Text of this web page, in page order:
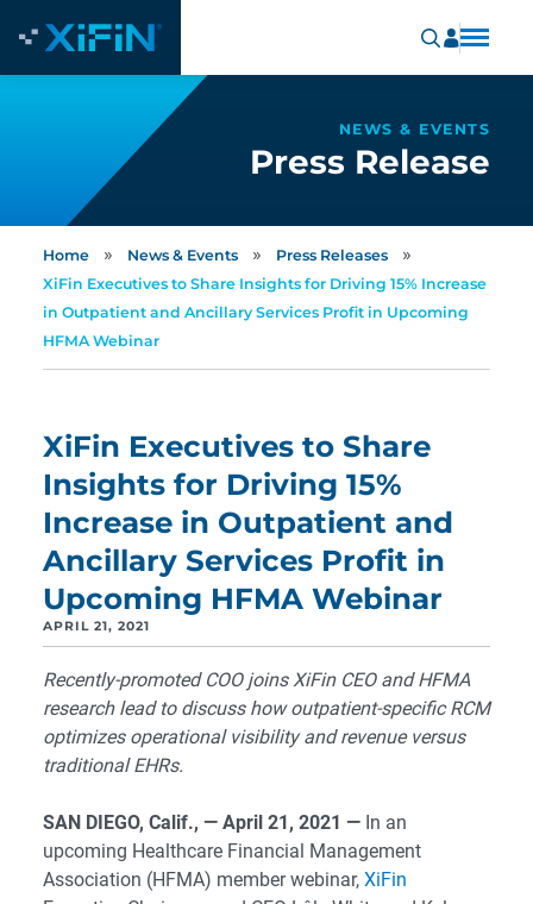
NEWS & EVENTS
Press Release
Home » News & Events » Press Releases »
XiFin Executives to Share Insights for Driving 15% Increase
in Outpatient and Ancillary Services Profit in Upcoming
HFMA Webinar
XiFin Executives to Share
Insights for Driving 15%
Increase in Outpatient and
Ancillary Services Profit in
Upcoming HFMA Webinar
APRIL 21, 2021
Recently-promoted COO joins XiFin CEO and HFMA
research lead to discuss how outpatient-specific RCM
optimizes operational visibility and revenue versus
traditional EHRs.
SAN DIEGO, Calif., — April 21, 2021 — In an
upcoming Healthcare Financial Management
Association (HFMA) member webinar, XiFin